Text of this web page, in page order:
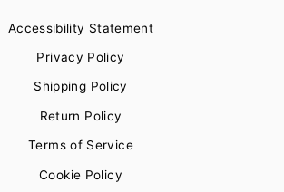
Accessibility Statement
Privacy Policy
Shipping Policy
Return Policy
Terms of Service
Cookie Policy